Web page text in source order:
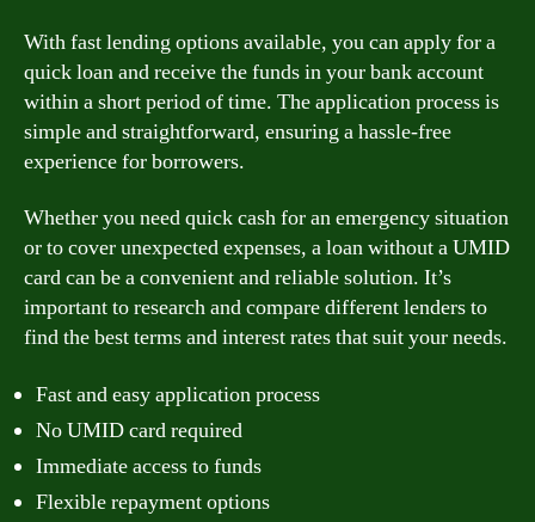
With fast lending options available, you can apply for a
quick loan and receive the funds in your bank account
within a short period of time. The application process is
simple and straightforward, ensuring a hassle-free
experience for borrowers.
Whether you need quick cash for an emergency situation
or to cover unexpected expenses, a loan without a UMID
card can be a convenient and reliable solution. It’s
important to research and compare different lenders to
find the best terms and interest rates that suit your needs.
Fast and easy application process
No UMID card required
Immediate access to funds
Flexible repayment options